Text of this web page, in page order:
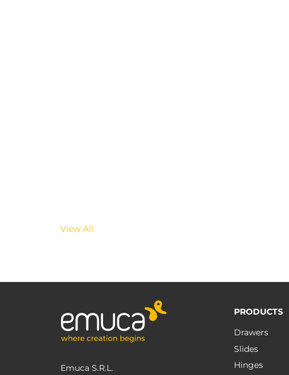
View All
Emuca S.R.L.
PRODUCTS
Drawers
Slides
Hinges